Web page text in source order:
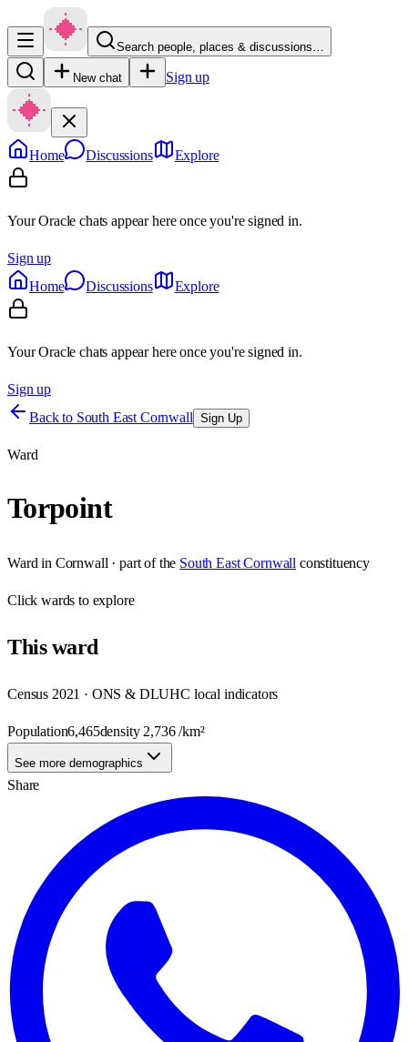
Search people, places & discussions…
New chat Sign up
Home Discussions Explore
Your Oracle chats appear here once you're signed in.
Sign up
Home
Discussions Explore
Your Oracle chats appear here once you're signed in.
Sign up
Back to South East Cornwall Sign Up
Ward
Torpoint
Ward in Cornwall · part of the South East Cornwall constituency
Clickwards to explore
Thisward
Census 2021 · ONS & DLUHC local indicators
Population6,465density 2,736/km²
See more demographics
Share